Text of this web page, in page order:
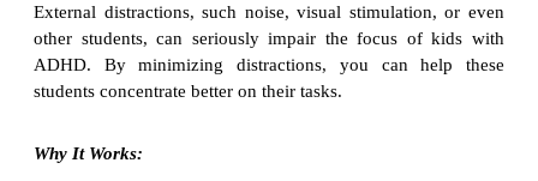
External distractions, such noise, visual stimulation, or even
other students, can seriously impair the focus of kids with
ADHD. By minimizing distractions, you can help these
students concentrate better on their tasks.
Why It Works: